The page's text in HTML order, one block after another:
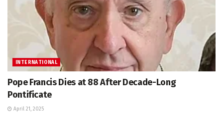
INTERNATIONAL
Pope Francis Dies at 88 After Decade-Long
Pontificate
April 21, 2025